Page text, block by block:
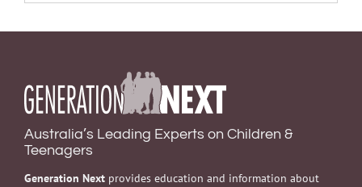
Australia’s Leading Experts on Children &
Teenagers
Generation Next provides education and information about